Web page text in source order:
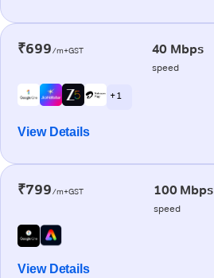
₹699/m+GST 40 Mbps
speed
+ 1
View Details
₹799/m+GST 100 Mbps
speed
View Details